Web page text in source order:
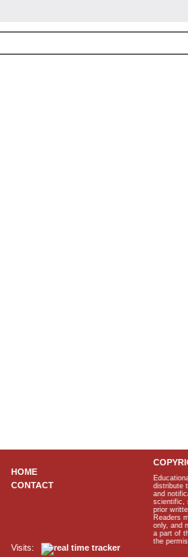
HOME
CONTACT
Visits:
distribute
and
scientific,
prior
Readers
only, and
a part of
the